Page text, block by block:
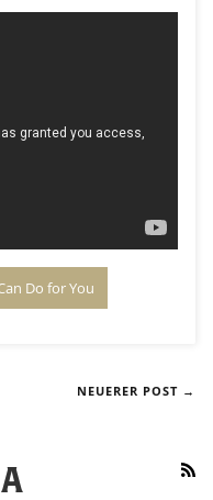
Do for You
NEUERER POST →